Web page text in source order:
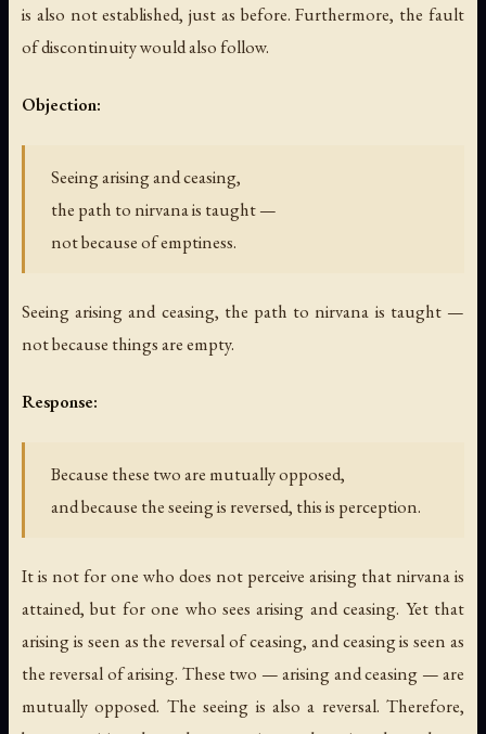
is also not established, just as before. Furthermore, the fault
of discontinuity would also follow.
Objection:
Seeing arising and ceasing,
the path to nirvana is taught —
not because of emptiness.
Seeing arising and ceasing, the path to nirvana is taught —
not because things are empty.
Response:
Because these two are mutually opposed,
and because the seeing is reversed, this is perception.
It is not for one who does not perceive arising that nirvana is
attained, but for one who sees arising and ceasing. Yet that
arising is seen as the reversal of ceasing, and ceasing is seen as
the reversal of arising. These two — arising and ceasing — are
mutually opposed. The seeing is also a reversal. Therefore,